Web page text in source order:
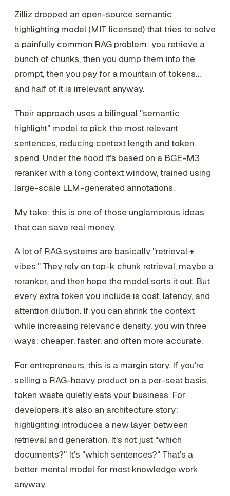
Zilliz dropped an open-source semantic
highlighting model (MIT licensed) that tries to solve
a painfully common RAG problem: you retrieve a
bunch of chunks, then you dump them into the
prompt, then you pay for a mountain of tokens…
and half of it is irrelevant anyway.
Their approach uses a bilingual "semantic
highlight" model to pick the most relevant
sentences, reducing context length and token
spend. Under the hood it's based on a BGE-M3
reranker with a long context window, trained using
large-scale LLM-generated annotations.
My take: this is one of those unglamorous ideas
that can save real money.
A lot of RAG systems are basically "retrieval +
vibes." They rely on top-k chunk retrieval, maybe a
reranker, and then hope the model sorts it out. But
every extra token you include is cost, latency, and
attention dilution. If you can shrink the context
while increasing relevance density, you win three
ways: cheaper, faster, and often more accurate.
For entrepreneurs, this is a margin story. If you're
selling a RAG-heavy product on a per-seat basis,
token waste quietly eats your business. For
developers, it's also an architecture story:
highlighting introduces a new layer between
retrieval and generation. It's not just "which
documents?" It's "which sentences?" That's a
better mental model for most knowledge work
anyway.